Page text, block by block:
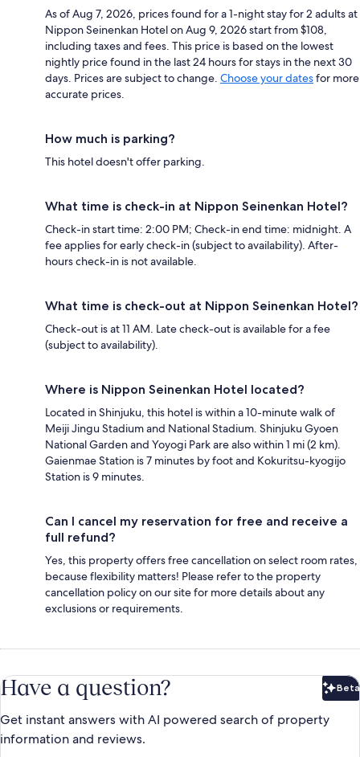
As of Aug 7, 2026, prices found for a 1-night stay for 2 adults at
Nippon Seinenkan Hotel on Aug 9, 2026 start from $108,
including taxes and fees. This price is based on the lowest
nightly price found in the last 24 hours for stays in the next 30
days. Prices are subject to change. Choose your datesfor more
accurate prices.
How much is parking?
This hotel doesn't offer parking.
What time is check-in at Nippon Seinenkan Hotel?
Check-in start time: 2:00 PM; Check-in end time: midnight. A
fee applies for early check-in (subject to availability). After-
hours check-in is not available.
What time is check-out at Nippon Seinenkan Hotel?
Check-out is at 11 AM. Late check-out is available for a fee
(subject to availability).
Where is Nippon Seinenkan Hotel located?
Located in Shinjuku, this hotel is within a 10-minute walk of
Meiji Jingu Stadium and National Stadium. Shinjuku Gyoen
National Garden and Yoyogi Park are also within 1 mi (2 km).
Gaienmae Station is 7 minutes by foot and Kokuritsu-kyogijo
Station is 9 minutes.
Can I cancel my reservation for free and receive a
full refund?
Yes, this property offers free cancellation on select room rates,
because flexibility matters! Please refer to the property
cancellation policy on our site for more details about any
exclusions or requirements.
Have a question? Beta
Get instant answers with AI powered search of property
information and reviews.